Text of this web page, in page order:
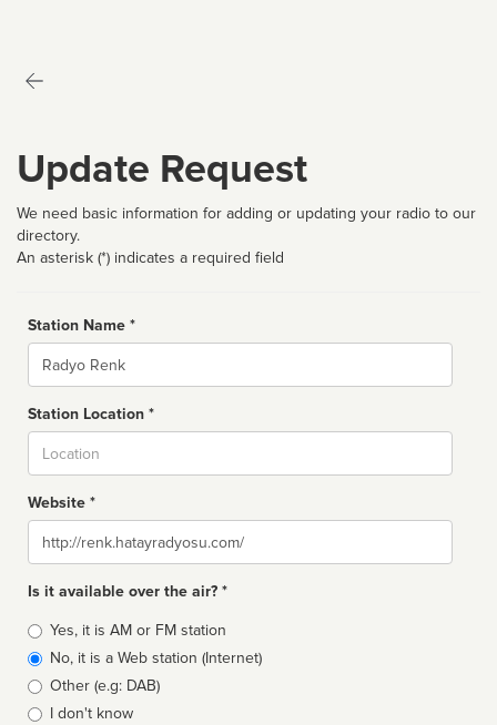
Update Request
We need basic information for adding or updating your radio to our
directory.
An asterisk (*) indicates a required field
Station Name *
Name
Station Location *
Website *
Website
Is it available over the air? *
Broadcast
type
Yes, it is AM or FM station
No, it is a Web station (Internet)
Other (e.g: DAB)
I don't know